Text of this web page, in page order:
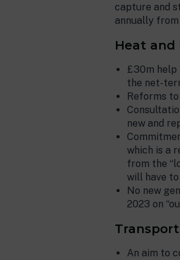
capture and
annually
Heat and
£30m help
the net-
Reforms
new and
which is a
from the
will have
No new
2023 on
Transport
An aim to